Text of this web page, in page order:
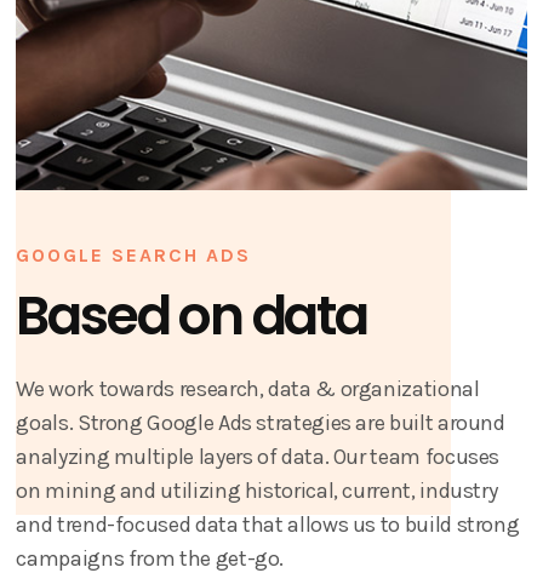
GOOGLE SEARCH ADS
Based on data
We work towards research, data & organizational
goals. Strong Google Ads strategies are built around
analyzing multiple layers of data. Our team focuses
on mining and utilizing historical, current, industry
and trend-focused data that allows us to build strong
campaigns from the get-go.